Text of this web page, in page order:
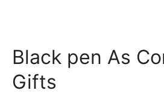
Black pen As
Gifts